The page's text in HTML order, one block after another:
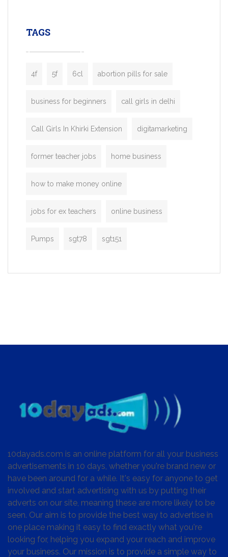
TAGS
4f 5f 6cl abortion pills for sale
business for beginners call girls in delhi
Call Girls In Khirki Extension digitamarketing
former teacher jobs home business
how to make money online
jobs for ex teachers online business
Pumps sgt78 sgt151
10dayads.com is an online platform for all your business
advertisements in 10 days, whether you're brand new or
have been around for a while. It's easy for anyone to get
involved and start advertising with us by putting their
adverts on our site, meaning these are more likely to be
seen. Our aim is to provide the best way to advertise in
one place making it easy to find exactly what you're
looking for, helping you expand your reach and improve
your business. Our mission is to provide a simple way to